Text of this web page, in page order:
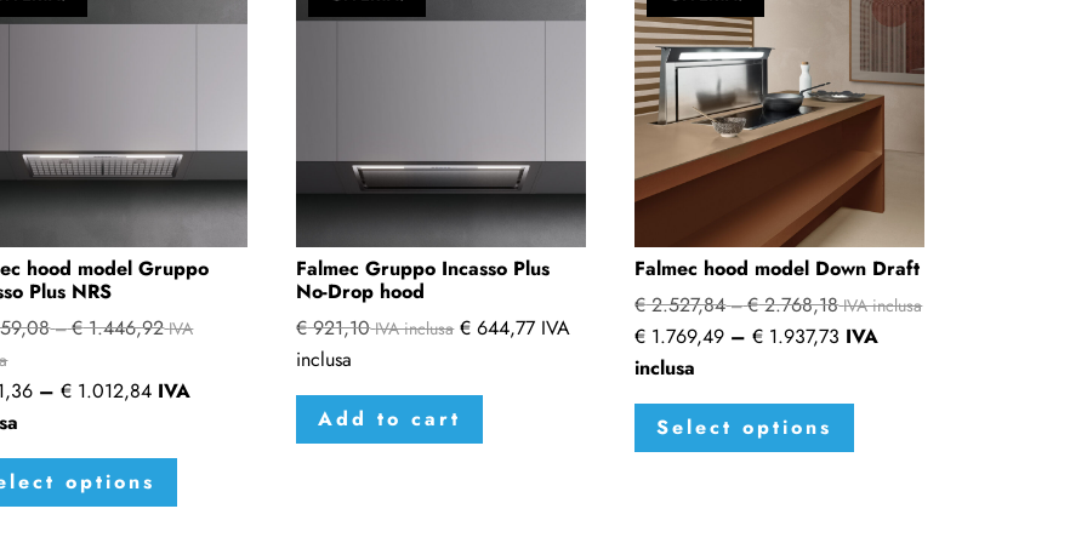
hood model Gruppo
Plus NRS
– €1.446,92Price
€ 1.359,08
€ 1.446,92
IVA
– € 1.012,84Price
€ 951,36
through
€ 1.012,84
IVA
options
This
has
Falmec Gruppo Incasso Plus
No-Drop hood
€921,10 IVA inclusa € 644,77 IVA
inclusa
Add to cart
Falmec hood model Down Draft
€2.527,84 – €2.768,18Price
range:
through
IVA inclusa
€ 1.769,49 – € 1.937,73 Price
€ 1.769,49
€ 1.937,73
IVA
inclusa
Select options
This
has